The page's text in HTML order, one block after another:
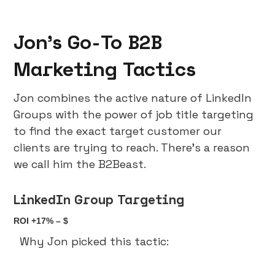
Jon’s Go-To B2B
Marketing Tactics
Jon combines the active nature of LinkedIn
Groups with the power of job title targeting
to find the exact target customer our
clients are trying to reach. There’s a reason
we call him the B2Beast.
LinkedIn Group Targeting
ROI +17% – $
Why Jon picked this tactic: